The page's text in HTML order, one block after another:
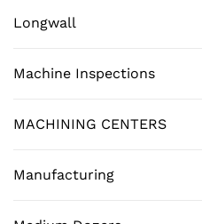
Longwall
Machine Inspections
MACHINING CENTERS
Manufacturing